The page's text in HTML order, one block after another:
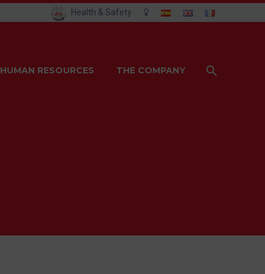
Health & Safety
HUMAN RESOURCES THE COMPANY